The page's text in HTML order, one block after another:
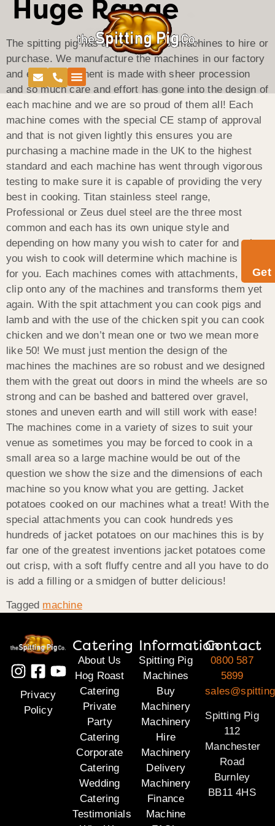
Get
Huge Range
The spitting pig has a huge range of machines to hire or
purchase. We manufacture the machines in our factory
and each component is made with sheer procession
and so much care and effort has gone into the design of
each machine and we are so proud of them all! Each
machine comes with the special CE stamp of approval
and that is not given lightly this ensures you are
purchasing a machine made in the UK to the highest
standard and each machine has went through vigorous
testing to make sure it is capable of providing the very
best in cooking. Titan stainless steel range,
Professional or Zeus duel steel are the three most
common and each has its own unique style and
depending on how many you wish to cater for and what
you wish to cook will determine which machine is best
for you. Each machines comes with attachments, which
clip onto any of the machines and transforms them yet
again. With the spit attachment you can cook pigs and
lamb and with the use of the chicken spit you can cook
chicken and we don’t mean one or two we mean more
like 50! We must just mention the design of the
machines the machines are so robust and we designed
them with the great out doors in mind the wheels are so
strong and can be bashed and battered over gravel,
stones and uneven earth and will still work with ease!
The machines come in a variety of sizes to suit your
venue as sometimes you may be forced to cook in a
small area so a large machine would be out of the
question we show the size and the dimensions of each
machine so you know what you are getting. Jacket
potatoes cooked on our machines what a treat! With the
special attachments you can cook hundreds yes
hundreds of jacket potatoes on our machines this is by
far one of the greatest inventions jacket potatoes come
out crisp, with a soft fluffy centre and all you have to do
is add a filling or a smidgen of butter delicious!
Tagged machine
Privacy
Policy
Catering
About Us
Hog Roast
Catering
Private
Party
Catering
Corporate
Catering
Wedding
Catering
Testimonials
Information
Spitting Pig
Machines
Buy
Machinery
Machinery
Hire
Machinery
Delivery
Machinery
Finance
Machine
Contact
0800 587
5899
Spitting Pig
112
Manchester
Road
Burnley
BB11 4HS